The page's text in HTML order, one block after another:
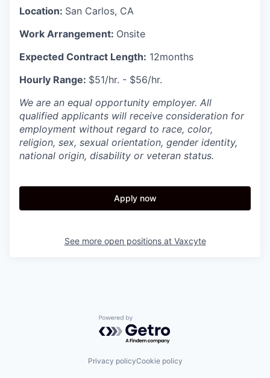
Location: San Carlos, CA
Work Arrangement: Onsite
Expected Contract Length: 12months
Hourly Range: $51/hr. - $56/hr.
We are an equal opportunity employer. All
qualified applicants will receive consideration for
employment without regard to race, color,
religion, sex, sexual orientation, gender identity,
national origin, disability or veteran status.
Apply now
See more open positions at Vaxcyte
Powered by Getro.com
Privacy policyCookie policy